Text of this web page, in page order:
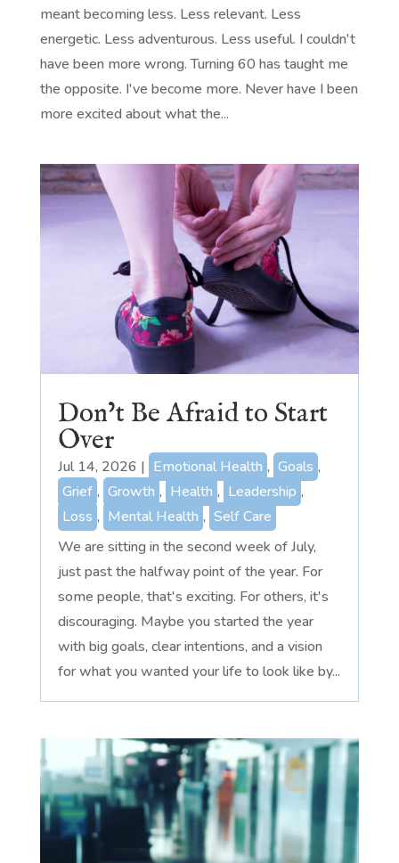
meant becoming less. Less relevant. Less
energetic. Less adventurous. Less useful. I couldn't
have been more wrong. Turning 60 has taught me
the opposite. I've become more. Never have I been
more excited about what the...
Don’t Be Afraid to Start
Over
Jul 14, 2026 | Emotional Health , Goals ,
Grief , Growth , Health , Leadership ,
Loss , Mental Health , Self Care
We are sitting in the second week of July,
just past the halfway point of the year. For
some people, that's exciting. For others, it's
discouraging. Maybe you started the year
with big goals, clear intentions, and a vision
for what you wanted your life to look like by...